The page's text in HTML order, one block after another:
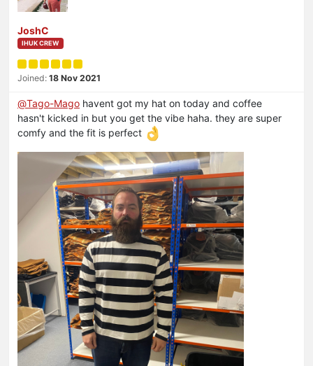
JoshC
IHUK CREW
Joined: 18 Nov 2021
@Tago-Mago havent got my hat on today and coffee
hasn't kicked in but you get the vibe haha. they are super
comfy and the fit is perfect